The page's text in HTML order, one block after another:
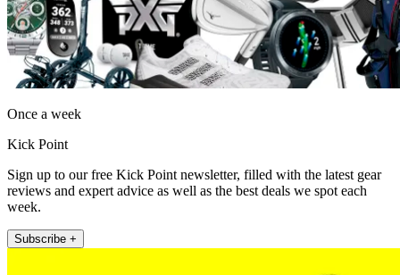
Once a week
Kick Point
Sign up to our free Kick Point newsletter, filled with the latest gear
reviews and expert advice as well as the best deals we spot each
week.
Subscribe +